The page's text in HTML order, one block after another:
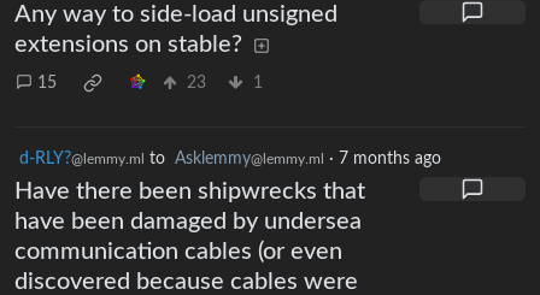
Any way to side-load unsigned
extensions on stable?
15 23 1
d-RLY?@lemmy.ml to Asklemmy@lemmy.ml · 7 months ago
Have there been shipwrecks that
have been damaged by undersea
communication cables (or even
discovered because cables were